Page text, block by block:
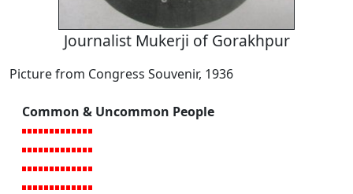
Journalist Mukerji of Gorakhpur
Picture from Congress Souvenir, 1936
Common & Uncommon People